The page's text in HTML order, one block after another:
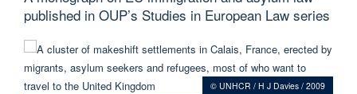
published in OUP’s Studies in European Law series
© UNHCR / H J Davies / 2009